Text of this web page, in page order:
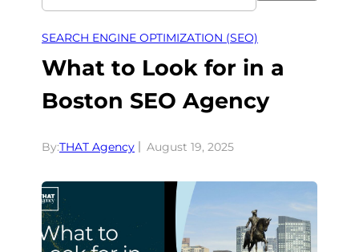
SEARCH ENGINE OPTIMIZATION (SEO)
What to Look for in a
Boston SEO Agency
By:THAT Agency August 19, 2025